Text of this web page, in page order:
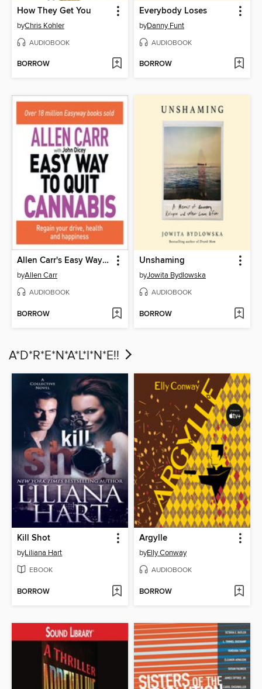
How They Get You
byChris Kohler
AUDIOBOOK
BORROW
Everybody Loses
byDanny Funt
AUDIOBOOK
BORROW
Allen Carr's Easy Way to Quit Cannabis
byAllen Carr
AUDIOBOOK
BORROW
Unshaming
byJowita Bydlowska
AUDIOBOOK
BORROW
A*D*R*E*N*A*L*I*N*E!!
Kill Shot
byLiliana Hart
EBOOK
BORROW
Argylle
byElly Conway
AUDIOBOOK
BORROW